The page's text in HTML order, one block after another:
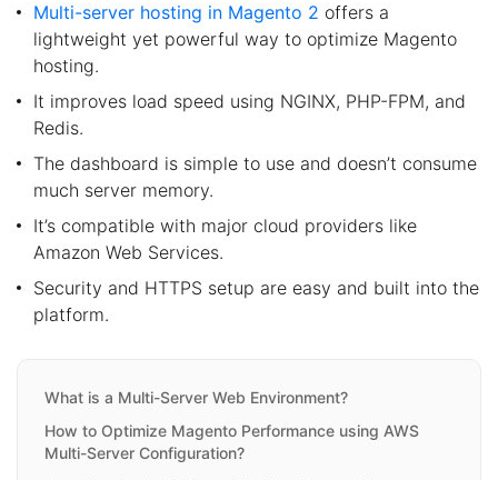
Multi-server hosting in Magento 2 offers a
lightweight yet powerful way to optimize Magento
hosting.
It improves load speed using NGINX, PHP-FPM, and
Redis.
The dashboard is simple to use and doesn’t consume
much server memory.
It’s compatible with major cloud providers like
Amazon Web Services.
Security and HTTPS setup are easy and built into the
platform.
What is a Multi-Server Web Environment?
How to Optimize Magento Performance using AWS
Multi-Server Configuration?